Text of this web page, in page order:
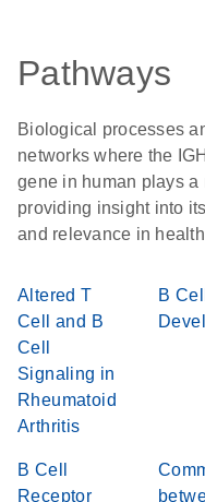
Pathways
Biological processes
networks where the
gene in human plays a
providing insight into
and relevance in
Altered T
Cell and B
Cell
Signaling in
Rheumatoid
Arthritis
B Cell
B Cell
Receptor